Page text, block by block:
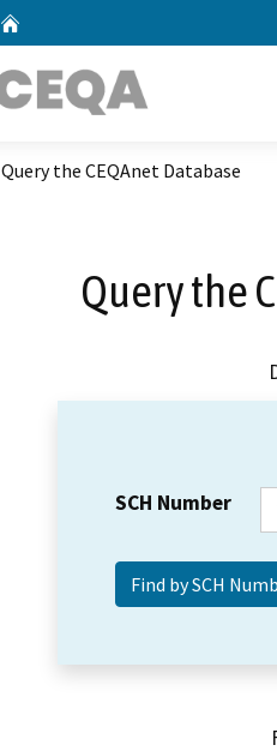
Query the CEQAnet Database
Query the
SCH Number